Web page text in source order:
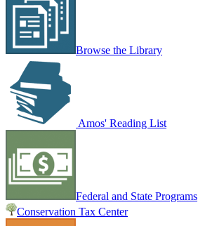
Browse the Library
Amos' Reading List
Federal and State Programs
Conservation Tax Center